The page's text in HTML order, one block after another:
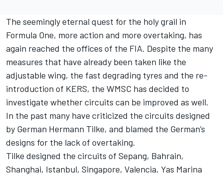
The seemingly eternal quest for the holy grail in
Formula One, more action and more overtaking, has
again reached the offices of the FIA. Despite the many
measures that have already been taken like the
adjustable wing, the fast degrading tyres and the re-
introduction of KERS, the WMSC has decided to
investigate whether circuits can be improved as well.
In the past many have criticized the circuits designed
by German Hermann Tilke, and blamed the German’s
designs for the lack of overtaking.
Tilke designed the circuits of Sepang, Bahrain,
Shanghai, Istanbul, Singapore, Valencia, Yas Marina